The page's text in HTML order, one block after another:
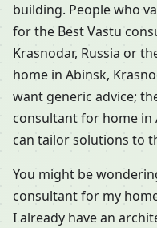
building. People who
for the Best Vastu
Krasnodar, Russia or
home in Abinsk,
want generic advice;
consultant for home in
can tailor solutions to
You might be
consultant for my
I already have an